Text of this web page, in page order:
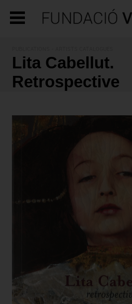
Lita Cabellut.
Retrospective